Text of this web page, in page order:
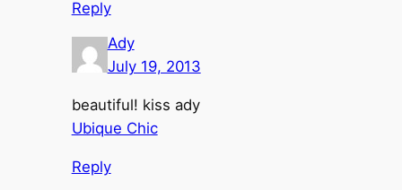
Reply
Ady
July 19, 2013
beautiful! kiss ady
Ubique Chic
Reply